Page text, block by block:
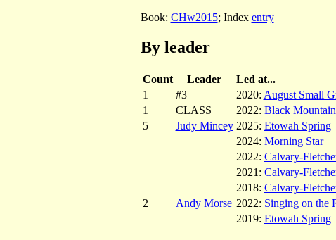
Book: CHw2015; Index entry
By leader
Count Leader
Led at...
1
#3 2020: August Small
1
CLASS 2022: Black
5
Judy Mincey 2025: Etowah Spring
2024: Morning Star
2022: Calvary-
2021: Calvary-
2018: Calvary-
2
Andy Morse 2022: Singing on the
2019: Etowah Spring